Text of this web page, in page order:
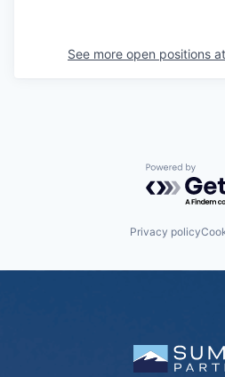
See more open positions at
Powered
Privacy policy